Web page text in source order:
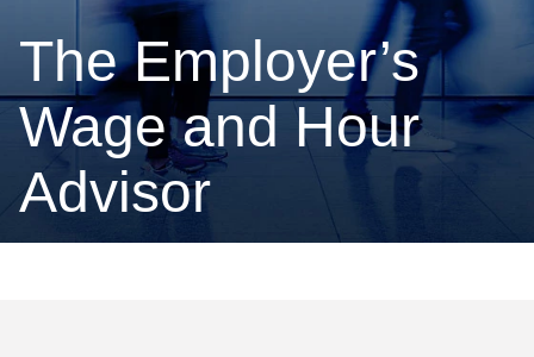
The Employer’s
Wage and Hour
Advisor